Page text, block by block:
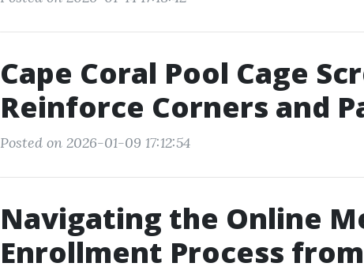
Cape Coral Pool Cage
Reinforce Corners and
Posted on 2026-01-09 17:12:54
Navigating the Online
Enrollment Process from